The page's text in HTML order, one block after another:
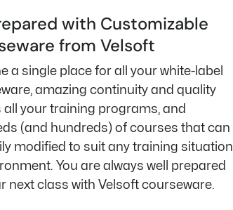
with Customizable
from Velsoft
a single place for all your white-label
amazing continuity and quality
all your training programs, and
(and hundreds) of courses that can
modified to suit any training situation
You are always well prepared
next class with Velsoft courseware.